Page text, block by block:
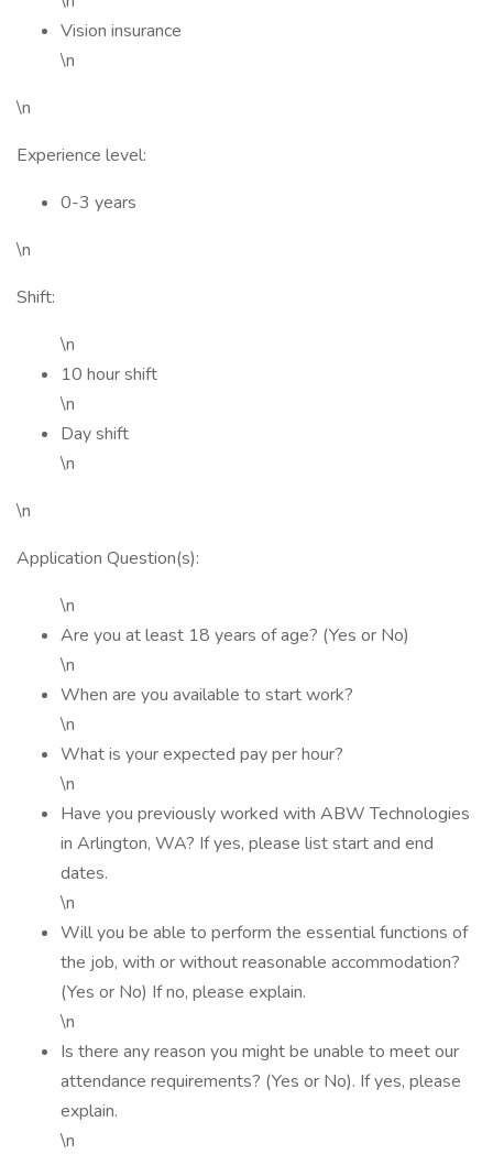
Vision insurance
\n
\n
Experience level:
0-3 years
\n
Shift:
\n
10 hour shift
\n
Day shift
\n
\n
Application Question(s):
\n
Are you at least 18 years of age? (Yes or No)
\n
When are you available to start work?
\n
What is your expected pay per hour?
\n
Have you previously worked with ABW Technologies
in Arlington, WA? If yes, please list start and end
dates.
\n
Will you be able to perform the essential functions of
the job, with or without reasonable accommodation?
(Yes or No) If no, please explain.
\n
Is there any reason you might be unable to meet our
attendance requirements? (Yes or No). If yes, please
explain.
\n